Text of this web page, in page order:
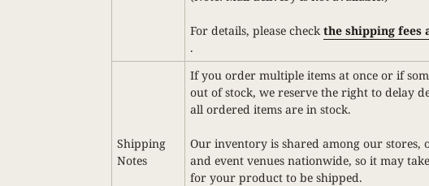
For details, please check the shipping fees
.
Shipping
Notes
If you order multiple items at once or if
out of stock, we reserve the right to delay
all ordered items are in stock.
Our inventory is shared among our stores,
and event venues nationwide, so it may
for your product to be shipped.